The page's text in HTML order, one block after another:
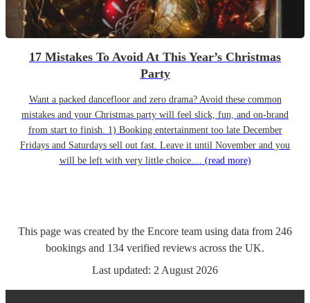
17 Mistakes To Avoid At This Year’s Christmas
Party
Want a packed dancefloor and zero drama? Avoid these common
mistakes and your Christmas party will feel slick, fun, and on-brand
from start to finish. 1) Booking entertainment too late December
Fridays and Saturdays sell out fast. Leave it until November and you
will be left with very little choice.... (read more)
This page was created by the Encore team using data from 246
bookings and 134 verified reviews across the UK.
Last updated: 2 August 2026